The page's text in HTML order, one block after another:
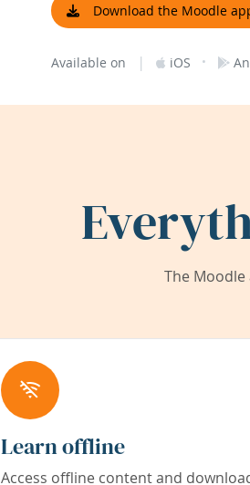
Download the Moodle
Available on | iOS ·
The
Learn offline
Access offline content and